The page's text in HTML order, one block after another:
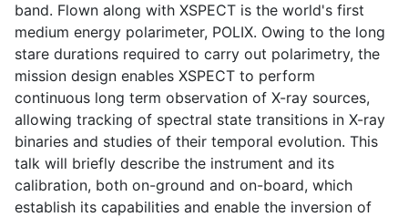
band. Flown along with XSPECT is the world's first
medium energy polarimeter, POLIX. Owing to the long
stare durations required to carry out polarimetry, the
mission design enables XSPECT to perform
continuous long term observation of X-ray sources,
allowing tracking of spectral state transitions in X-ray
binaries and studies of their temporal evolution. This
talk will briefly describe the instrument and its
calibration, both on-ground and on-board, which
establish its capabilities and enable the inversion of